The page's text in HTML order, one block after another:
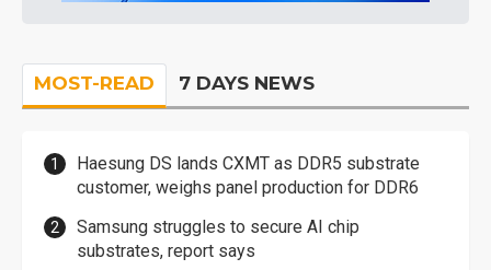
MOST-READ 7 DAYS NEWS
Haesung DS lands CXMT as DDR5 substrate
customer, weighs panel production for DDR6
Samsung struggles to secure AI chip
substrates, report says